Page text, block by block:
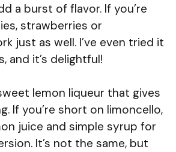
a burst of flavor. If you’re
strawberries or
just as well. I’ve even tried it
and it’s delightful!
lemon liqueur that gives
If you’re short on limoncello,
juice and simple syrup for
It’s not the same, but